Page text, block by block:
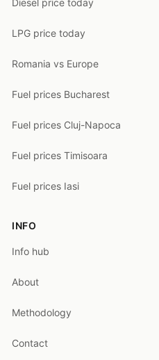
Diesel price today
LPG price today
Romania vs Europe
Fuel prices Bucharest
Fuel prices Cluj-Napoca
Fuel prices Timisoara
Fuel prices Iasi
INFO
Info hub
About
Methodology
Contact